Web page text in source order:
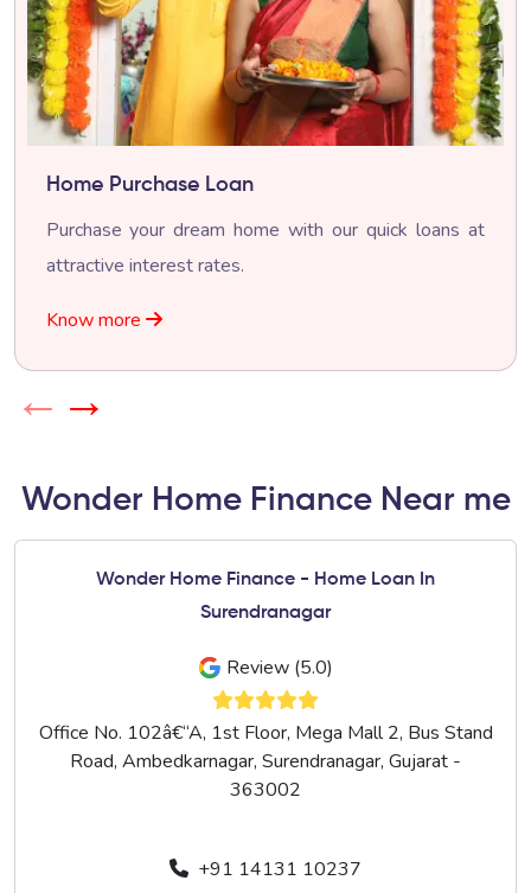
Home Purchase Loan
Purchase your dream home with our quick loans at
attractive interest rates.
Know more
← →
Wonder Home Finance Near me
Wonder Home Finance - Home Loan In
Surendranagar
Review (5.0)
Office No. 102â€“A, 1st Floor, Mega Mall 2, Bus Stand
Road, Ambedkarnagar, Surendranagar, Gujarat -
363002
+91 14131 10237